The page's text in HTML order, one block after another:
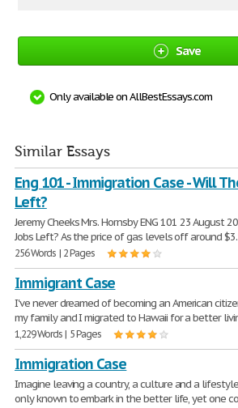
Save
Only available on AllBestEssays.com
Similar Essays
Eng 101 - Immigration Case - Will
Left?
Jeremy Cheeks Mrs. Hornsby ENG 101 23 August
Jobs Left? As the price of gas levels off around
256 Words | 2 Pages
Immigrant Case
I've never dreamed of becoming an American
my family and I migrated to Hawaii for a better
1,229 Words | 5 Pages
Immigration Case
Imagine leaving a country, a culture and a
only known to embark in the better life, yet one